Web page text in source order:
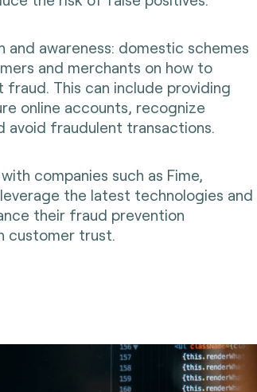
and awareness: domestic schemes
and merchants on how to
This can include providing
online accounts, recognize
avoid fraudulent transactions.
companies such as Fime,
the latest technologies and
their fraud prevention
customer trust.